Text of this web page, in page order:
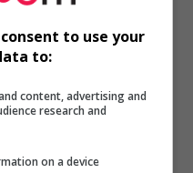
to use your
to:
content, advertising and
research and
on a device